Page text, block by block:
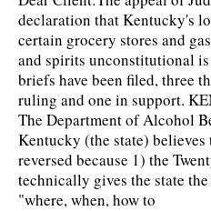
declaration that Kentucky's
certain grocery stores and
and spirits unconstitutional
briefs have been filed, three
ruling and one in support.
The Department of Alcohol
Kentucky (the state)
reversed because 1) the
technically gives the state
"where, when, how to